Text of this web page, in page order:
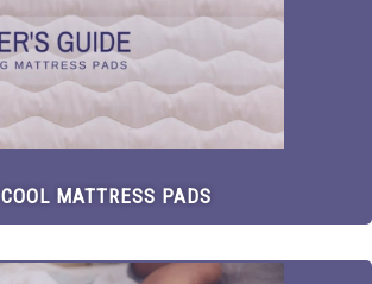
COOL MATTRESS PADS